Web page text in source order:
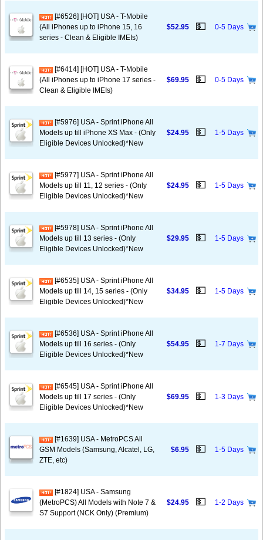
[#6526] [HOT] USA - T-Mobile
(All iPhones up to iPhone 15, 16
series - Clean & Eligible IMEIs)
$52.95 💵 0-5 Days
[#6414] [HOT] USA - T-Mobile
(All iPhones up to iPhone 17 series -
Clean & Eligible IMEIs)
$69.95 💵 0-5 Days
[#5976] USA - Sprint iPhone All
Models up till iPhone XS Max - (Only
Eligible Devices Unlocked)*New
$24.95 💵 1-5 Days
[#5977] USA - Sprint iPhone All
Models up till 11, 12 series - (Only
Eligible Devices Unlocked)*New
$24.95 💵 1-5 Days
[#5978] USA - Sprint iPhone All
Models up till 13 series - (Only
Eligible Devices Unlocked)*New
$29.95 💵 1-5 Days
[#6535] USA - Sprint iPhone All
Models up till 14, 15 series - (Only
Eligible Devices Unlocked)*New
$34.95 💵 1-5 Days
[#6536] USA - Sprint iPhone All
Models up till 16 series - (Only
Eligible Devices Unlocked)*New
$54.95 💵 1-7 Days
[#6545] USA - Sprint iPhone All
Models up till 17 series - (Only
Eligible Devices Unlocked)*New
$69.95 💵 1-3 Days
[#1639] USA - MetroPCS All
GSM Models (Samsung, Alcatel, LG,
ZTE, etc)
$6.95 💵 1-5 Days
[#1824] USA - Samsung
(MetroPCS) All Models with Note 7 &
S7 Support (NCK Only) (Premium)
$24.95 💵 1-2 Days